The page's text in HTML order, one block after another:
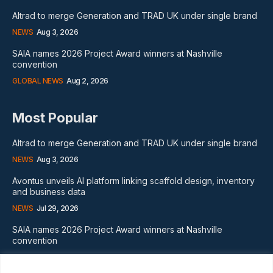
Altrad to merge Generation and TRAD UK under single brand
NEWS Aug 3, 2026
SAIA names 2026 Project Award winners at Nashville
convention
GLOBAL NEWS Aug 2, 2026
Most Popular
Altrad to merge Generation and TRAD UK under single brand
NEWS Aug 3, 2026
Avontus unveils AI platform linking scaffold design, inventory
and business data
NEWS Jul 29, 2026
SAIA names 2026 Project Award winners at Nashville
convention
GLOBAL NEWS Aug 2, 2026